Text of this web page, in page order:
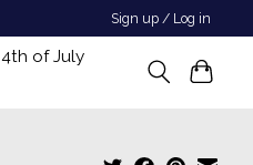
Sign up / Log in
4th of July